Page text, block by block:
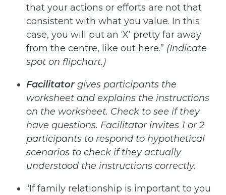
that your actions or efforts are not that
consistent with what you value. In this
case, you will put an ‘X’ pretty far away
from the centre, like out here.” (Indicate
spot on flipchart.)
Facilitator gives participants the
worksheet and explains the instructions
on the worksheet. Check to see if they
have questions. Facilitator invites 1 or 2
participants to respond to hypothetical
scenarios to check if they actually
understood the instructions correctly.
“If family relationship is important to you